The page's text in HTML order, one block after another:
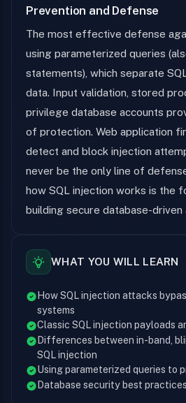
Prevention and Defense
The most effective defense
using parameterized queries
statements), which separate
data. Input validation, stored
privilege database accounts
of protection. Web application
detect and block injection
never be the only line of
how SQL injection works is the
building secure database-driven
WHAT YOU WILL LEARN
How SQL injection attacks
systems
Classic SQL injection payloads
Differences between in-band,
SQL injection
Using parameterized queries to
Database security best